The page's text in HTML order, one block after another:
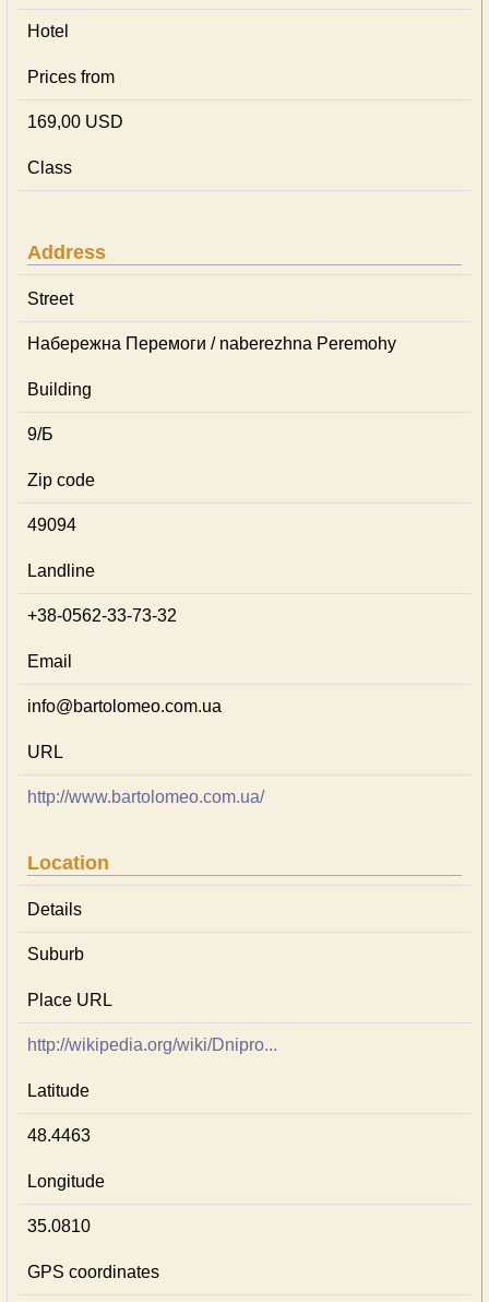
Hotel
Prices from
169,00 USD
Class
Address
Street
Набережна Перемоги / naberezhna Peremohy
Building
9/Б
Zip code
49094
Landline
+38-0562-33-73-32
Email
info@bartolomeo.com.ua
URL
http://www.bartolomeo.com.ua/
Location
Details
Suburb
Place URL
http://wikipedia.org/wiki/Dnipro...
Latitude
48.4463
Longitude
35.0810
GPS coordinates